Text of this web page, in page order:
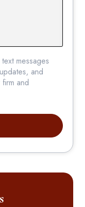
messages
and
and